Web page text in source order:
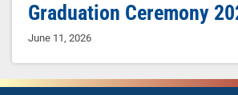
Graduation Ceremony
June 11, 2026